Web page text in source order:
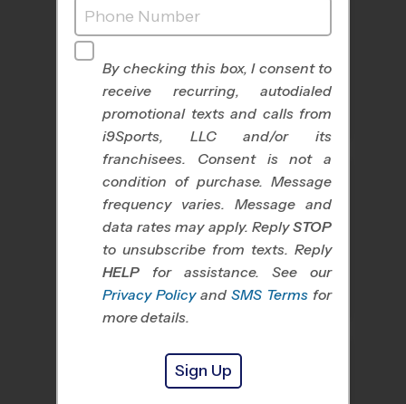
All Sports Nike Kids Camp
Baseball Soccer
By checking this box, I consent to
receive recurring, autodialed
promotional texts and calls from
i9Sports, LLC and/or its
franchisees. Consent is not a
condition of purchase. Message
frequency varies. Message and
data rates may apply. ReplySTOP
to unsubscribe from texts. Reply
HELP for assistance. See our
Privacy Policy and SMS Terms for
more details.
Sign Up